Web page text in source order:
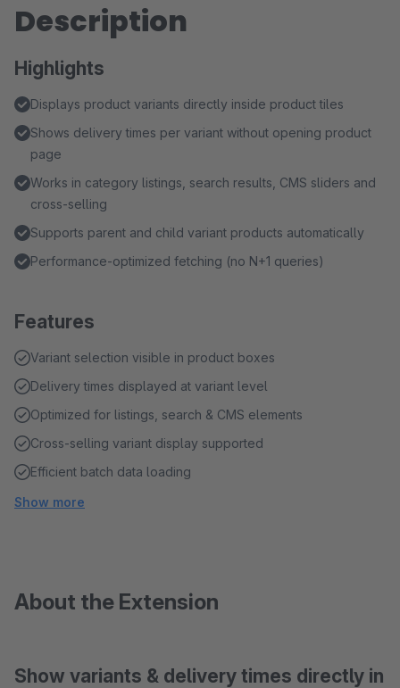
Description
Highlights
Displays product variants directly inside product tiles
Shows delivery times per variant without opening product
page
Works in category listings, search results, CMS sliders and
cross-selling
Supports parent and child variant products automatically
Performance-optimized fetching (no N+1 queries)
Features
Variant selection visible in product boxes
Delivery times displayed at variant level
Optimized for listings, search & CMS elements
Cross-selling variant display supported
Efficient batch data loading
Show more
About the Extension
Show variants & delivery times directly in